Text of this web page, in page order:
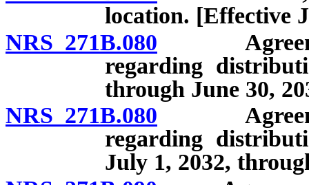
location. [Effective
NRS 271B.080
regarding
through June 30,
NRS 271B.080
regarding
July 1, 2032,